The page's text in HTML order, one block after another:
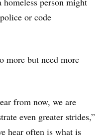
or code
more but need more
from now, we are
even greater strides,”
hear often is what is